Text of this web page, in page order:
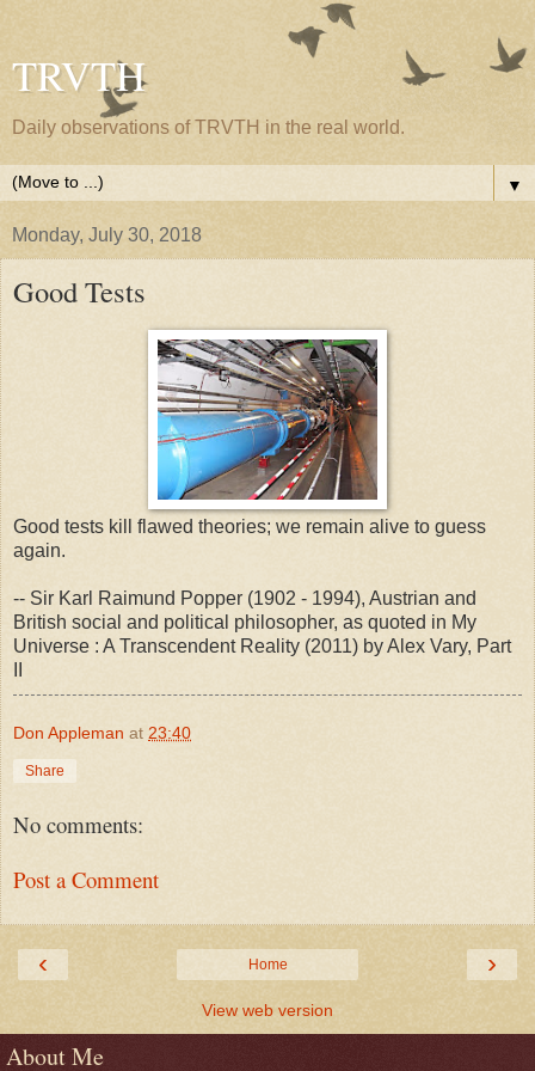
TRVTH
Daily observations of TRVTH in the real world.
▼
Monday, July 30, 2018
Good Tests
Good tests kill flawed theories; we remain alive to guess
again.
-- Sir Karl Raimund Popper (1902 - 1994), Austrian and
British social and political philosopher, as quoted in My
Universe : A Transcendent Reality (2011) by Alex Vary, Part
Don Appleman at 23:40
Share
No comments:
Post a Comment
‹ ›
Home
View web version
About Me